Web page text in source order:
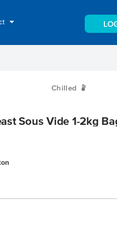
Chilled W
Sous Vide 1-2kg